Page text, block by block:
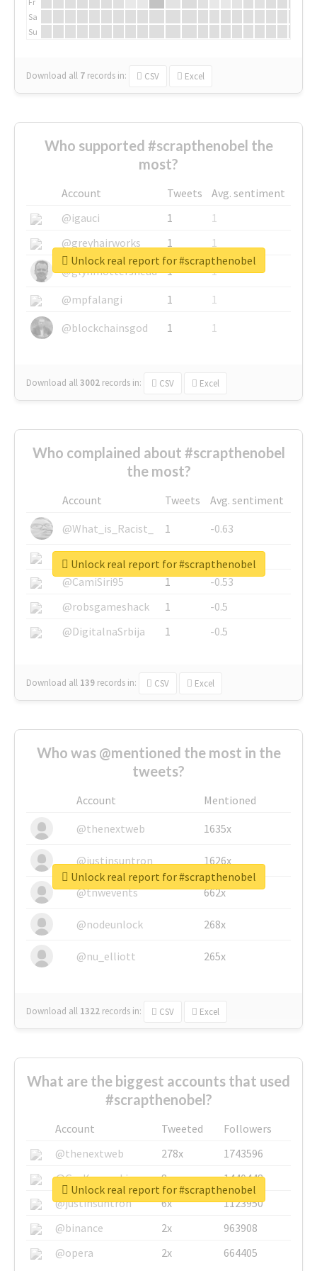
Sa
Su
Download all 7 records in: CSV Excel
Who supported #scrapthenobel the
most?
Account Tweets
Avg. sentiment
@igauci
1
1
@greyhairworks
1
1
@glynmottershead
1
1
@mpfalangi
1
1
@blockchainsgod
1 1
Download all3002 records in: CSV Excel
Unlock real report for #scrapthenobel
Who complained about #scrapthenobel
the most?
Account Tweets
Avg. sentiment
@What_is_Racist_
1
-0.63
@SkateChart
1
-0.6
@CamiSiri95
1
-0.53
@robsgameshack
1
-0.5
@DigitalnaSrbija
1 -0.5
Download all 139 records in: CSV Excel
Unlock real report for #scrapthenobel
Who was @mentioned the most in the
tweets?
Account
Mentioned
@thenextweb
1635x
@justinsuntron 1626x
@tnwevents 662x
@nodeunlock 268x
@nu_elliott 265x
Download all 1322 records in: CSV Excel
Unlock real report for #scrapthenobel
What are the biggest accounts that used
#scrapthenobel?
Account Tweeted
Followers
@thenextweb
278x
1743596
@GuyKawasaki
8x
1440448
@justinsuntron
6x
1123950
@binance
2x
963908
@opera
2x 664405
Unlock real report for #scrapthenobel